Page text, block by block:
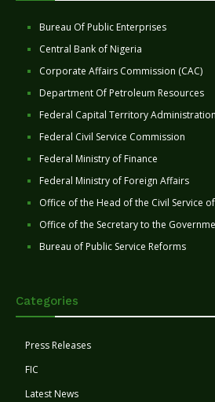
Bureau Of Public Enterprises
Central Bank of Nigeria
Corporate Affairs Commission (CAC)
Department Of Petroleum Resources
Federal Capital Territory Administration
Federal Civil Service Commission
Federal Ministry of Finance
Federal Ministry of Foreign Affairs
Office of the Head of the Civil Service
Office of the Secretary to the
Bureau of Public Service Reforms
Categories
Press Releases
FIC
Latest News